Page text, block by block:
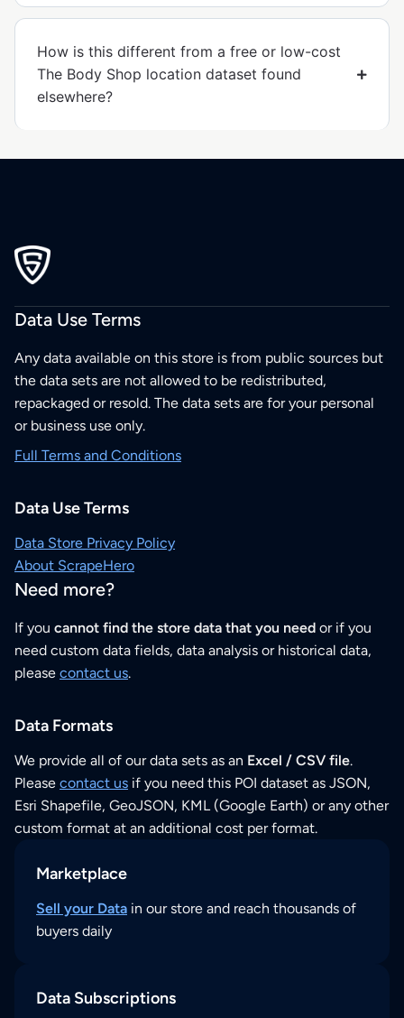
How is this different from a free or low-cost
The Body Shop location dataset found
elsewhere?
Data Use Terms
Any data available on this store is from public sources but
the data sets are not allowed to be redistributed,
repackaged or resold. The data sets are for your personal
or business use only.
Full Terms and Conditions
Data Use Terms
Data Store Privacy Policy
About ScrapeHero
Need more?
If you cannot find the store data that you need or if you
need custom data fields, data analysis or historical data,
please contact us.
Data Formats
We provide all of our data sets as an Excel / CSV file.
Please contact us if you need this POI dataset as JSON,
Esri Shapefile, GeoJSON, KML (Google Earth) or any other
custom format at an additional cost per format.
Marketplace
Sell your Data in our store and reach thousands of
buyers daily
Data Subscriptions